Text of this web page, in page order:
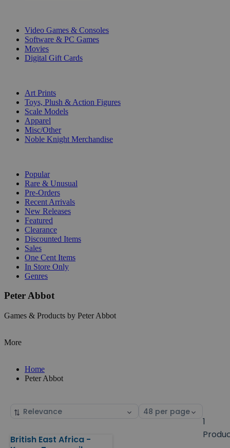
Video Games & Consoles
Software & PC Games
Movies
Digital Gift Cards
Art Prints
Toys, Plush & Action Figures
Scale Models
Apparel
Misc/Other
Noble Knight Merchandise
Popular
Rare & Unusual
Pre-Orders
Recent Arrivals
New Releases
Featured
Clearance
Discounted Items
Sales
One Cent Items
In Store Only
Genres
Peter Abbot
Games & Products by Peter Abbot
More
Home
Peter Abbot
Sort
Select
1
Products
British East Africa -